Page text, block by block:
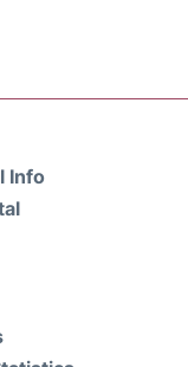
Info